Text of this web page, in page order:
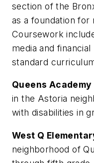
section of the
as a foundation for
Coursework
media and
standard
Queens
in the Astoria
with disabilities in
West Q
neighborhood of